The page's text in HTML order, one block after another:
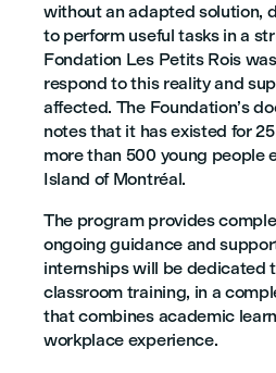
without an adapted solution,
to perform useful tasks in a
Fondation Les Petits Rois
respond to this reality and
affected. The Foundation’s
notes that it has existed for
more than 500 young people
Island of Montréal.
The program provides
ongoing guidance and
internships will be dedicated
classroom training, in a
that combines academic
workplace experience.